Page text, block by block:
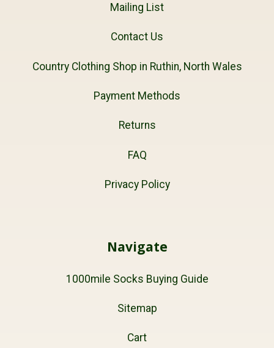
Mailing List
Contact Us
Country Clothing Shop in Ruthin, North Wales
Payment Methods
Returns
FAQ
Privacy Policy
Navigate
1000mile Socks Buying Guide
Sitemap
Cart